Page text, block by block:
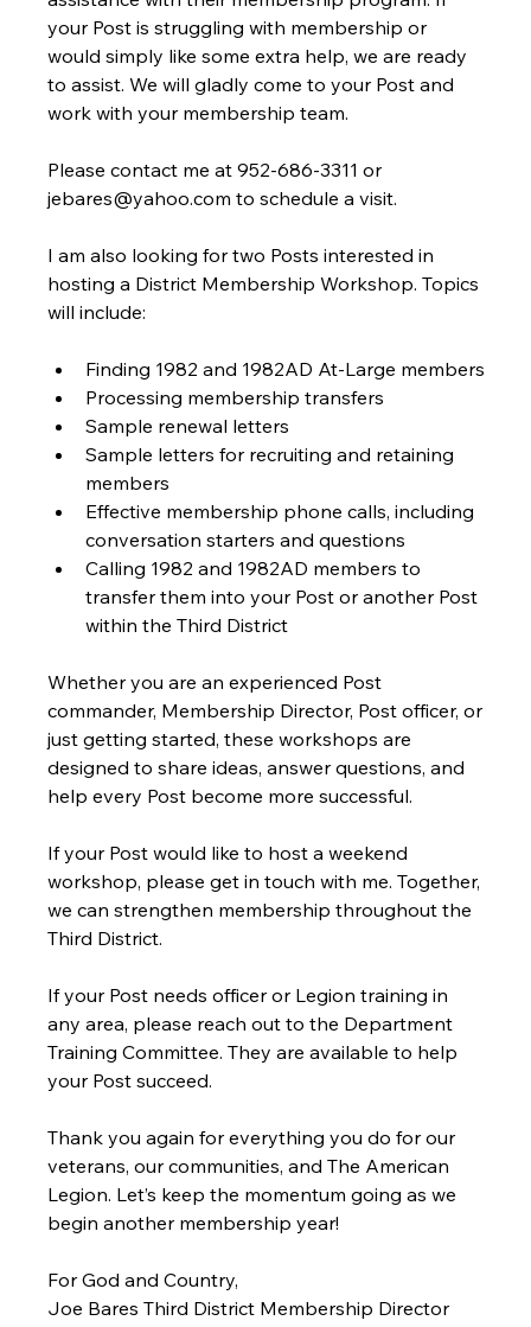
your Post is struggling with membership or
would simply like some extra help, we are ready
to assist. We will gladly come to your Post and
work with your membership team.
Please contact me at 952-686-3311 or
jebares@yahoo.com to schedule a visit.
I am also looking for two Posts interested in
hosting a District Membership Workshop. Topics
will include:
Finding 1982 and 1982AD At-Large members
Processing membership transfers
Sample renewal letters
Sample letters for recruiting and retaining
members
Effective membership phone calls, including
conversation starters and questions
Calling 1982 and 1982AD members to
transfer them into your Post or another Post
within the Third District
Whether you are an experienced Post
commander, Membership Director, Post officer, or
just getting started, these workshops are
designed to share ideas, answer questions, and
help every Post become more successful.
If your Post would like to host a weekend
workshop, please get in touch with me. Together,
we can strengthen membership throughout the
Third District.
If your Post needs officer or Legion training in
any area, please reach out to the Department
Training Committee. They are available to help
your Post succeed.
Thank you again for everything you do for our
veterans, our communities, and The American
Legion. Let’s keep the momentum going as we
begin another membership year!
For God and Country,
Joe Bares Third District Membership Director